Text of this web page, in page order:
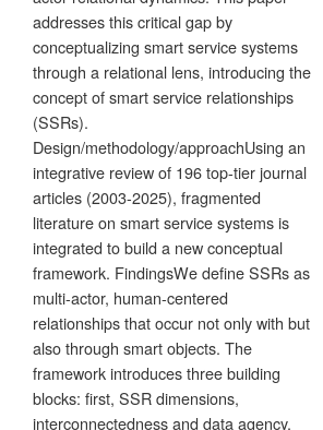
addresses this critical gap by
conceptualizing smart service systems
through a relational lens, introducing the
concept of smart service relationships
(SSRs).
Design/methodology/approachUsing an
integrative review of 196 top-tier journal
articles (2003-2025), fragmented
literature on smart service systems is
integrated to build a new conceptual
framework. FindingsWe define SSRs as
multi-actor, human-centered
relationships that occur not only with but
also through smart objects. The
framework introduces three building
blocks: first, SSR dimensions,
interconnectedness and data agency,